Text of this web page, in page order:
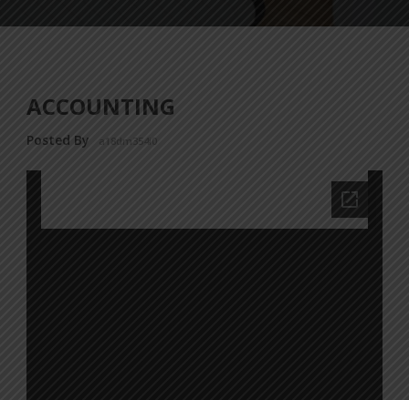
ACCOUNTING
Posted By a18dm354i0